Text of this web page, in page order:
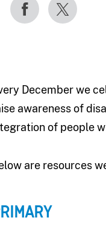
December we
awareness of
of people
are resources